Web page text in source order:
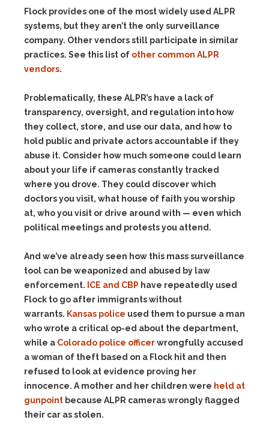
Flock provides one of the most widely used ALPR
systems, but they aren’t the only surveillance
company. Other vendors still participate in similar
practices. See this list of other common ALPR
vendors.
Problematically, these ALPR’s have a lack of
transparency, oversight, and regulation into how
they collect, store, and use our data, and how to
hold public and private actors accountable if they
abuse it. Consider how much someone could learn
about your life if cameras constantly tracked
where you drove. They could discover which
doctors you visit, what house of faith you worship
at, who you visit or drive around with — even which
political meetings and protests you attend.
And we’ve already seen how this mass surveillance
tool can be weaponized and abused by law
enforcement. ICE and CBP have repeatedly used
Flock to go after immigrants without
warrants. Kansas police used them to pursue a man
who wrote a critical op-ed about the department,
while a Colorado police officerwrongfully accused
a woman of theft based on a Flock hit and then
refused to look at evidence proving her
innocence. A mother and her children were held at
gunpoint because ALPR cameras wrongly flagged
their car as stolen.